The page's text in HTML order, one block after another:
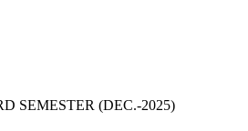
SEMESTER (DEC.-2025)